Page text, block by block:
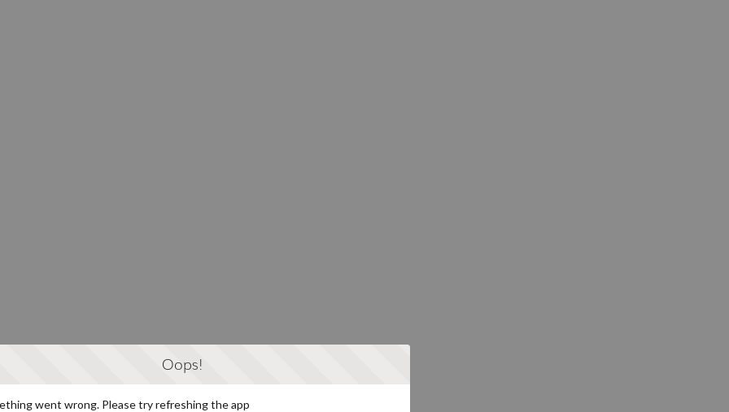
Oops!
went wrong. Please try refreshing the app